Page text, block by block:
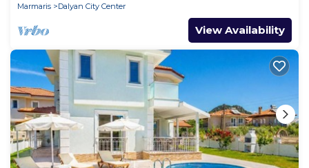
Marmaris
Dalyan City Center
View Availability